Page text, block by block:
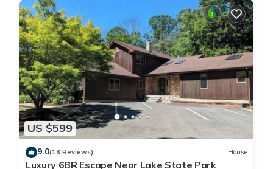
US $599
9.0(18 Reviews) House
Luxury 6BR Escape Near Lake State Park